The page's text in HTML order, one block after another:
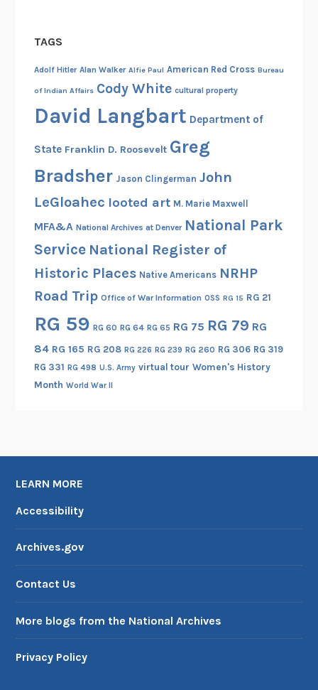
TAGS
Adolf Hitler Alan Walker Alfie Paul American Red Cross Bureau
of Indian Affairs Cody White cultural property
David Langbart Department of
State Franklin D. Roosevelt Greg
Bradsher Jason Clingerman John
LeGloahec looted art M. Marie Maxwell
MFA&A National Archives at Denver National Park
Service National Register of
Historic Places Native Americans NRHP
Road Trip Office of War Information OSS RG 15 RG 21
RG 59 RG 60 RG 64 RG 65 RG 75 RG 79 RG
84 RG 165 RG 208 RG 226 RG 239 RG 260 RG 306 RG 319
RG 331 RG 498 U.S. Army virtual tour Women's History
Month World War II
LEARN MORE
Accessibility
Archives.gov
Contact Us
More blogs from the National Archives
Privacy Policy